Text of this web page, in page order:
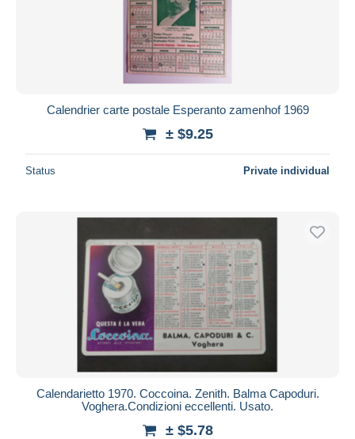
Calendrier carte postale Esperanto zamenhof 1969
± $9.25
Status Private individual
Calendarietto 1970. Coccoina. Zenith. Balma Capoduri.
Voghera.Condizioni eccellenti. Usato.
± $5.78